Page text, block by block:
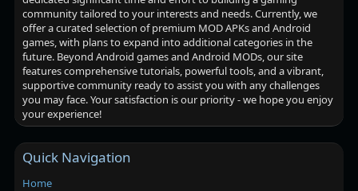
community tailored to your interests and needs. Currently, we
offer a curated selection of premium MOD APKs and Android
games, with plans to expand into additional categories in the
future. Beyond Android games and Android MODs, our site
features comprehensive tutorials, powerful tools, and a vibrant,
supportive community ready to assist you with any challenges
you may face. Your satisfaction is our priority - we hope you enjoy
your experience!
Quick Navigation
Home